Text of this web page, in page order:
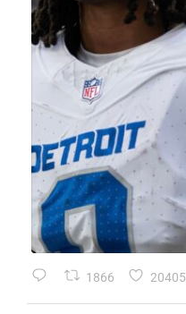
1866 20405